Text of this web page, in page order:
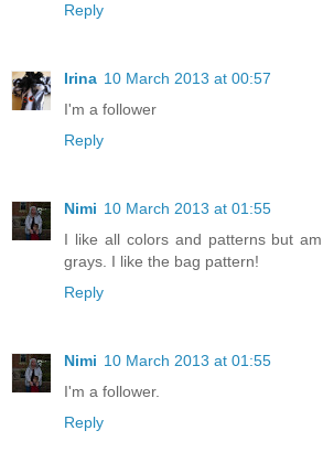
Reply
Irina 10 March 2013 at 00:57
I'm a follower
Reply
Nimi 10 March 2013 at 01:55
I like all colors and patterns but
grays. I like the bag pattern!
Reply
Nimi 10 March 2013 at 01:55
I'm a follower.
Reply